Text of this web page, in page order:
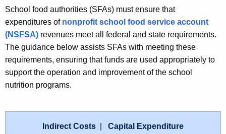
School food authorities (SFAs) must ensure that
expenditures of nonprofit school food service account
(NSFSA) revenues meet all federal and state requirements.
The guidance below assists SFAs with meeting these
requirements, ensuring that funds are used appropriately to
support the operation and improvement of the school
nutrition programs.
Indirect Costs
Capital Expenditure